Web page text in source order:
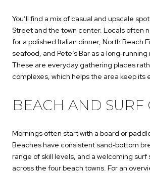
You’ll find a mix of casual and upscale
Street and the town center. Locals often
for a polished Italian dinner, North Beach
seafood, and Pete’s Bar as a
These are everyday gathering places
complexes, which helps the area keep its
BEACH AND SURF
Mornings often start with a board or
Beaches have consistent sand‑bottom
range of skill levels, and a welcoming
across the four beach towns. For an